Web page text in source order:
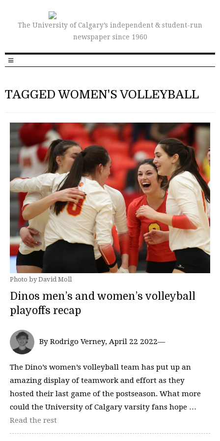
The University of Calgary’s independent & student-run
newspaper since 1960
TAGGED WOMEN'S VOLLEYBALL
Photo by David Moll
Dinos men’s and women’s volleyball
playoffs recap
By Rodrigo Verney, April 22 2022—
The Dino’s women’s volleyball team has put up an
amazing display of teamwork and effort as they
hosted their last game of the postseason. What more
could the University of Calgary varsity fans hope …
Read the rest